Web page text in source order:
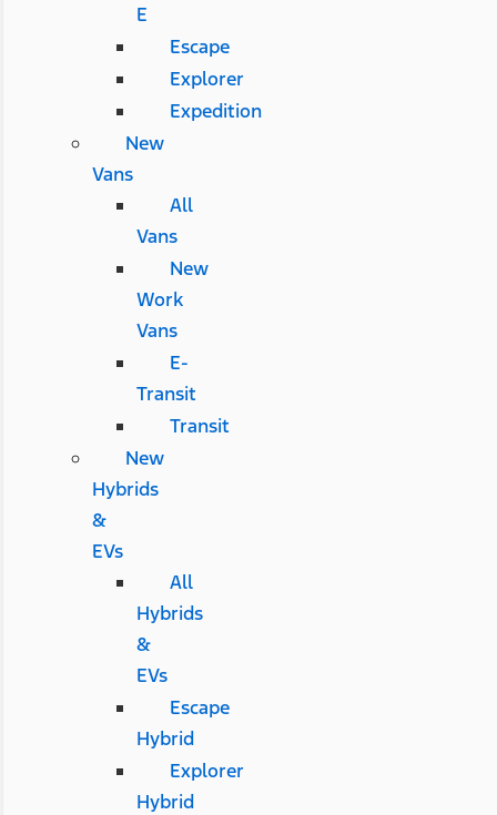
E
Escape
Explorer
Expedition
New
Vans
All
Vans
New
Work
Vans
E-
Transit
Transit
New
Hybrids
&
EVs
All
Hybrids
&
EVs
Escape
Hybrid
Explorer
Hybrid